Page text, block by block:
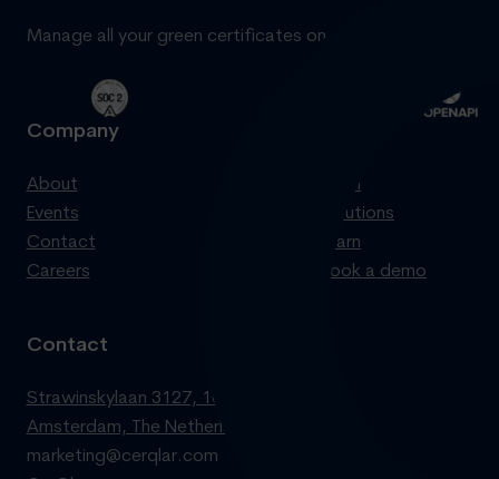
Manage all your green certificates on one standardized
Company
About
Events
Contact
Careers
Login
Solutions
Learn
Book a demo
Contact
Strawinskylaan 3127, 1077 ZX
Amsterdam, The Netherlands
marketing@cerqlar.com